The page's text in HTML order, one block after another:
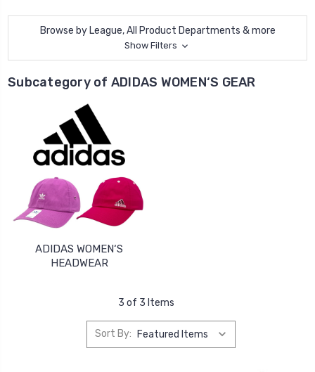
Browse by League, All Product Departments & more
Show Filters
Subcategory of ADIDAS WOMEN‘S GEAR
ADIDAS WOMEN‘S
HEADWEAR
3 of 3 Items
Sort By: